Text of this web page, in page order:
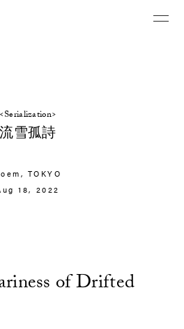
<Serialization>
流雪孤詩
TOKYO
18, 2022
of Drifted